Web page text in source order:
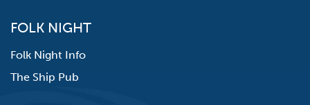
FOLK NIGHT
Folk Night Info
The Ship Pub